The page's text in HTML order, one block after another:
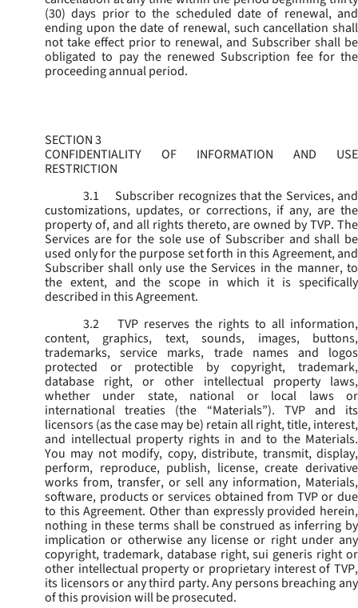
(30) days prior to the scheduled date of renewal, and
ending upon the date of renewal, such cancellation shall
not take effect prior to renewal, and Subscriber shall be
obligated to pay the renewed Subscription fee for the
proceeding annual period.
SECTION 3
CONFIDENTIALITY OF INFORMATION AND USE
RESTRICTION
3.1
Subscriber recognizes that the Services, and
customizations, updates, or corrections, if any, are the
property of, and all rights thereto, are owned by TVP. The
Services are for the sole use of Subscriber and shall be
used only for the purpose set forth in this Agreement, and
Subscriber shall only use the Services in the manner, to
the extent, and the scope in which it is specifically
described in this Agreement.
3.2
TVP reserves the rights to all information,
content, graphics, text, sounds, images, buttons,
trademarks, service marks, trade names and logos
protected or protectible by copyright, trademark,
database right, or other intellectual property laws,
whether under state, national or local laws or
international treaties (the “Materials”). TVP and its
licensors (as the case may be) retain all right, title, interest,
and intellectual property rights in and to the Materials.
You may not modify, copy, distribute, transmit, display,
perform, reproduce, publish, license, create derivative
works from, transfer, or sell any information, Materials,
software, products or services obtained from TVP or due
to this Agreement. Other than expressly provided herein,
nothing in these terms shall be construed as inferring by
implication or otherwise any license or right under any
copyright, trademark, database right, sui generis right or
other intellectual property or proprietary interest of TVP,
its licensors or any third party. Any persons breaching any
of this provision will be prosecuted.